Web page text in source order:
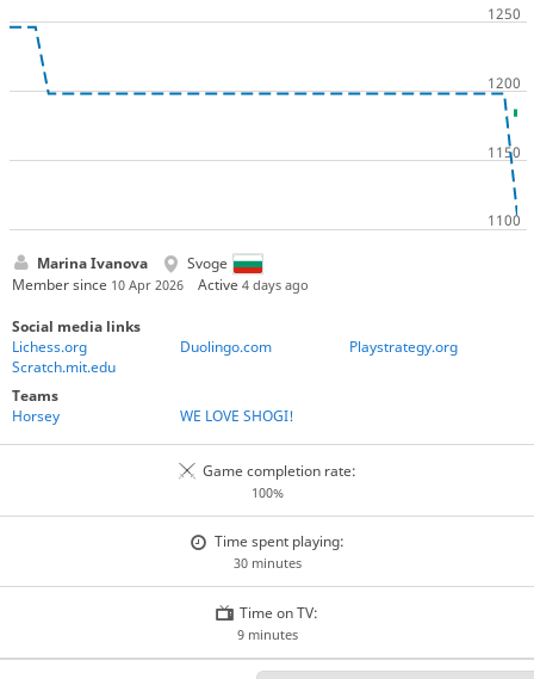
Marina Ivanova
Svoge
Member since 10 Apr 2026 Active4 days ago
Social media links
Lichess.org
Duolingo.com
Playstrategy.org
Scratch.mit.edu
Teams
Horsey
WE LOVE SHOGI!
Game completion rate:
100%
Time spent playing:
30 minutes
Time on TV:
9 minutes